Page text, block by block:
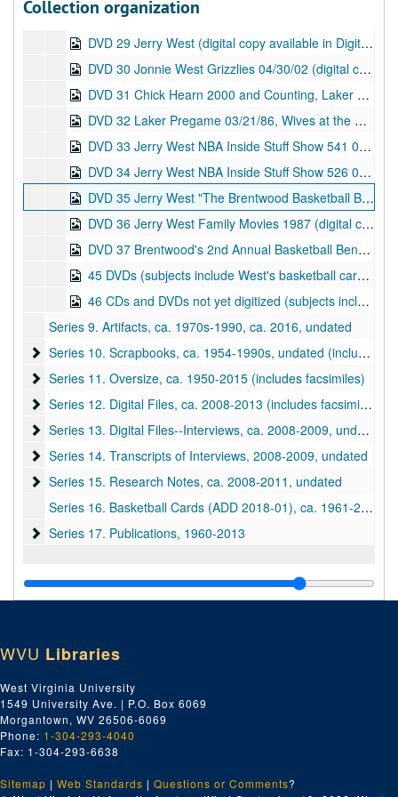
Collection organization
DVD 28 Jerry West Solo Shot 1996 (digital copy available in Digital Files--Audiovisual Material series), 1996
DVD 29 Jerry West (digital copy available in Digital Files--Audiovisual Material series), undated
DVD 30 Jonnie West Grizzlies 04/30/02 (digital copy available in Digital Files--Audiovisual Material series), 2002
DVD 31 Chick Hearn 2000 and Counting, Laker Wives with Roy Firestone 12/15/87 (digital copy available in Digital Files--Audiovisual Material series), 1987
DVD 32 Laker Pregame 03/21/86, Wives at the West House (digital copy available in Digital Files--Audiovisual Material series), 1986
DVD 33 Jerry West NBA Inside Stuff Show 541 07/08/95 (digital copy available in Digital Files--Audiovisual Material series), 1995
DVD 34 Jerry West NBA Inside Stuff Show 526 03/25/95 (digital copy available in Digital Files--Audiovisual Material series), 1995
DVD 35 Jerry West "The Brentwood Basketball Banefit [Benefit?]" 02/27/93 (digital copy available in Digital Files--Audiovisual Material series), 1993
DVD 36 Jerry West Family Movies 1987 (digital copy available in Digital Files--Audiovisual Material series), 1987
DVD 37 Brentwood's 2nd Annual Basketball Benefit 02/26/94 (digital copy available in Digital Files--Audiovisual Material series), 1994
45 DVDs (subjects include West's basketball career at East Bank High School, WVU, the Lakers, and the Grizzlies, as well as related events, such as the dedication of Jerry West Boulevard in 2000; content dates from 1958-2009), undated
46 CDs and DVDs not yet digitized (subjects include Jerry West's basketball career, Pete Newell, Ann Dinardi, Fred Schaus, Wilt Chamberlain, and more; 5 discs contain the audiobook version of
Series 9. Artifacts, ca. 1970s-1990, ca. 2016, undated
Series 10. Scrapbooks
Series 10. Scrapbooks, ca. 1954-1990s, undated (includes facsimiles)
Series 11. Oversize
Series 11. Oversize, ca. 1950-2015 (includes facsimiles)
Series 12. Digital Files
Series 12. Digital Files, ca. 2008-2013 (includes facsimiles)
Series 13. Digital Files--Interviews
Series 13. Digital Files--Interviews, ca. 2008-2009, undated
Series 14. Transcripts of Interviews
Series 14. Transcripts of Interviews, 2008-2009, undated
Series 15. Research Notes
Series 15. Research Notes, ca. 2008-2011, undated
Series 16. Basketball Cards (ADD 2018-01), ca. 1961-2015
Series 17. Publications
Series 17. Publications, 1960-2013
WVU Libraries
West Virginia University
1549 University Ave. | P.O. Box 6069
Morgantown, WV 26506-6069
Phone: 1-304-293-4040
Fax: 1-304-293-6638
Sitemap | Web Standards | Questions or Comments?